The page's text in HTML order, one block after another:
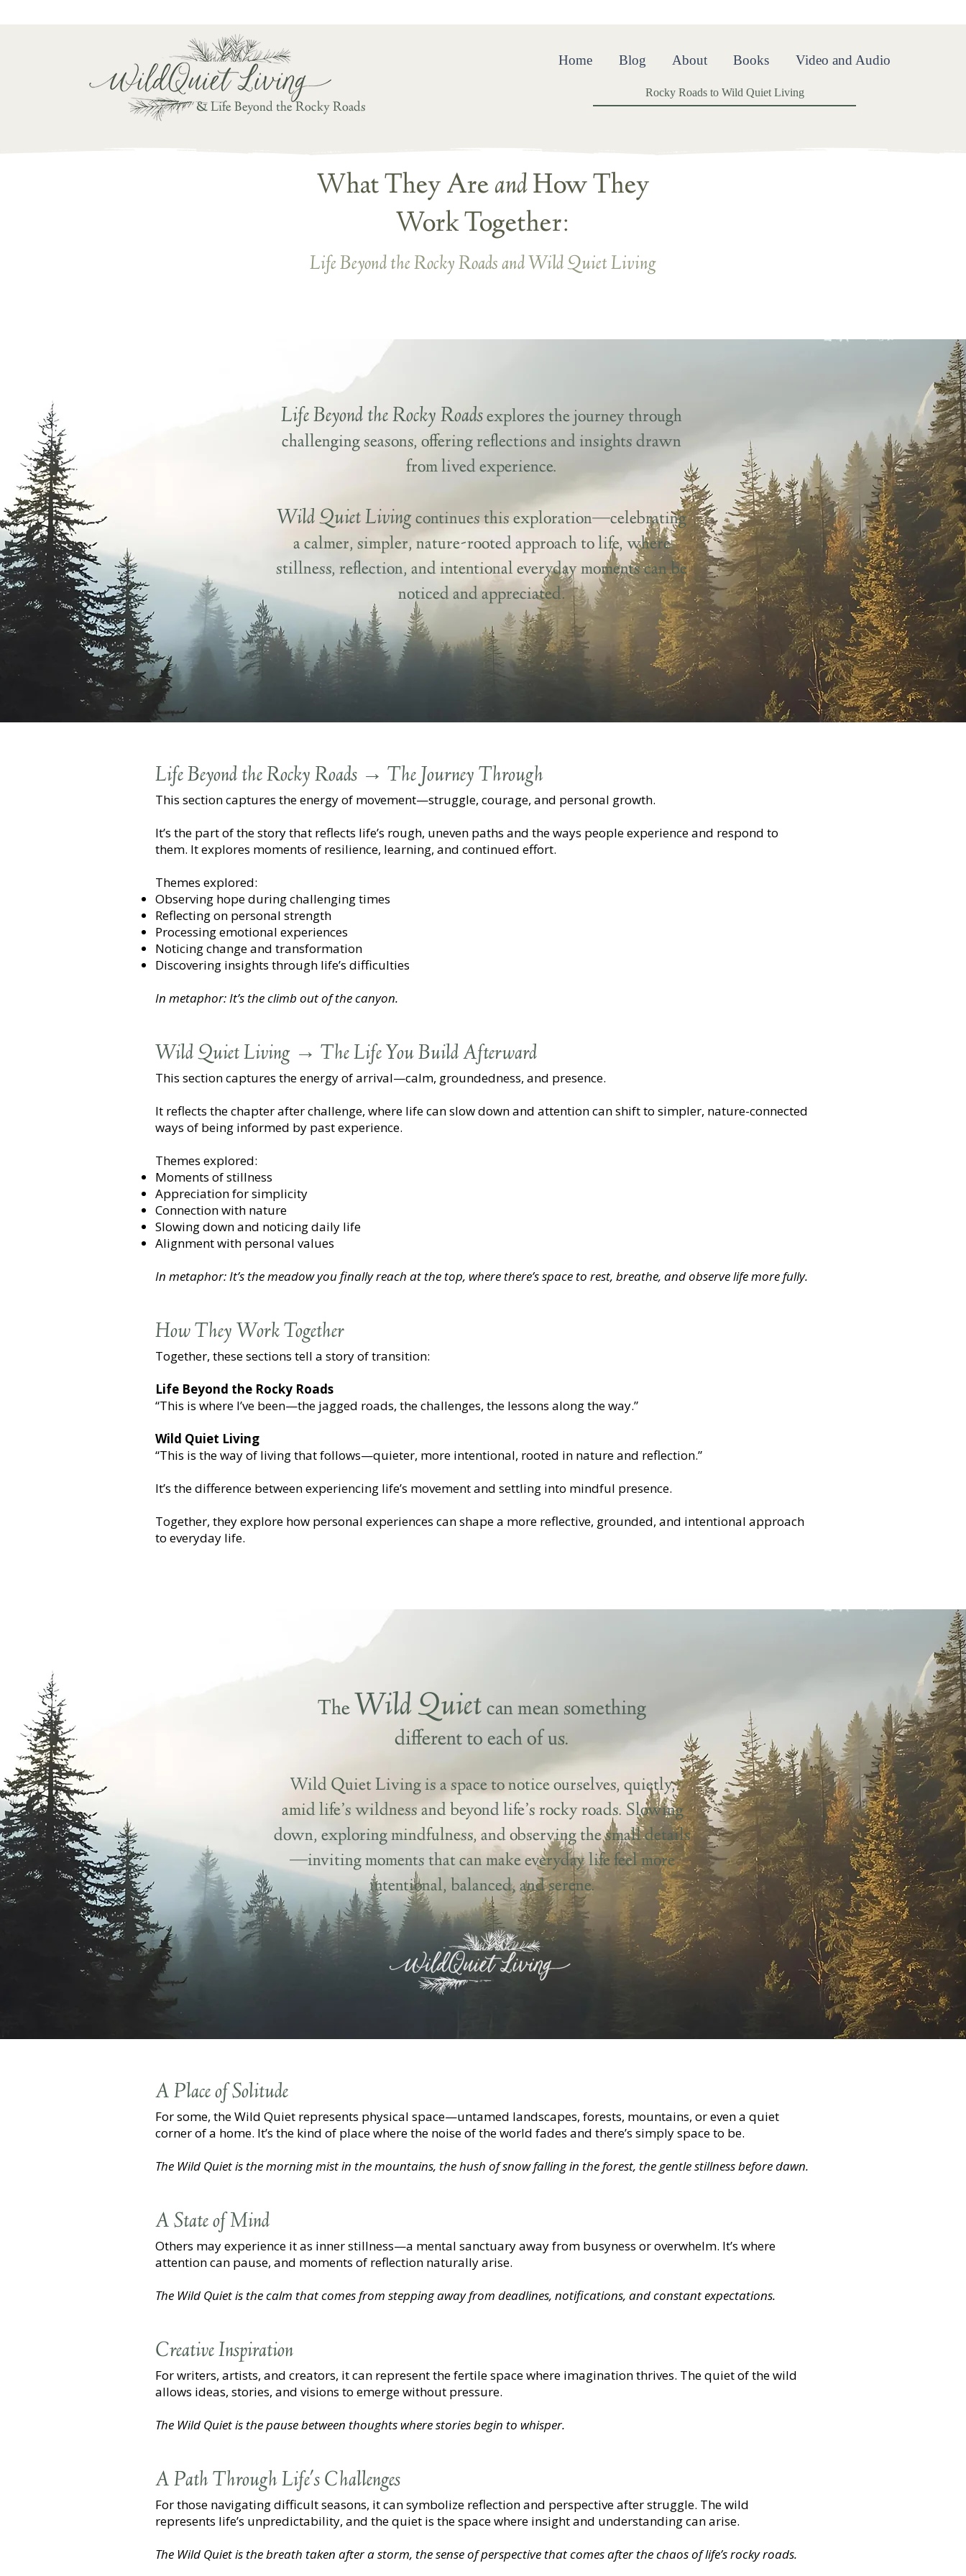
& Life Beyond the Rocky Roads
Home Blog About Books Video and Audio
Rocky Roads to Wild Quiet Living
What They AreandHow They
Work Together:
Life Beyond the Rocky Roads and Wild Quiet Living
Life Beyond the Rocky Roadsexplores the journey through
challenging seasons, offering reflections and insights drawn
from lived experience.
Wild Quiet Livingcontinues this exploration—celebrating
a calmer, simpler, nature-rooted approach to life, where
stillness, reflection, and intentional everyday moments can be
noticed and appreciated.
Life Beyond the Rocky Roads → The Journey Through
This section captures the energy of movement—struggle, courage, and personal growth.
It’s the part of the story that reflects life’s rough, uneven paths and the ways people experience and respond to
them. It explores moments of resilience, learning, and continued effort.
Themes explored:
Observing hope during challenging times
Reflecting on personal strength
Processing emotional experiences
Noticing change and transformation
Discovering insights through life’s difficulties
In metaphor: It’s the climb out of the canyon.
Wild Quiet Living → The Life You Build Afterward
This section captures the energy of arrival—calm, groundedness, and presence.
It reflects the chapter after challenge, where life can slow down and attention can shift to simpler, nature-connected
ways of being informed by past experience.
Themes explored:
Moments of stillness
Appreciation for simplicity
Connection with nature
Slowing down and noticing daily life
Alignment with personal values
In metaphor: It’s the meadow you finally reach at the top, where there’s space to rest, breathe, and observe life more fully.
How They Work Together
Together, these sections tell a story of transition:
Life Beyond the Rocky Roads
“This is where I’ve been—the jagged roads, the challenges, the lessons along the way.”
Wild Quiet Living
“This is the way of living that follows—quieter, more intentional, rooted in nature and reflection.”
It’s the difference between experiencing life’s movement and settling into mindful presence.
Together, they explore how personal experiences can shape a more reflective, grounded, and intentional approach
to everyday life.
TheWild Quietcan mean something
different to each of us.
Wild Quiet Living is a space to notice ourselves, quietly,
amid life’s wildness and beyond life’s rocky roads. Slowing
down, exploring mindfulness, and observing the small details
—inviting moments that can make everyday life feel more
intentional, balanced, and serene.
A Place of Solitude
For some, the Wild Quiet represents physical space—untamed landscapes, forests, mountains, or even a quiet
corner of a home. It’s the kind of place where the noise of the world fades and there’s simply space to be.
The Wild Quiet is the morning mist in the mountains, the hush of snow falling in the forest, the gentle stillness before dawn.
A State of Mind
Others may experience it as inner stillness—a mental sanctuary away from busyness or overwhelm. It’s where
attention can pause, and moments of reflection naturally arise.
The Wild Quiet is the calm that comes from stepping away from deadlines, notifications, and constant expectations.
Creative Inspiration
For writers, artists, and creators, it can represent the fertile space where imagination thrives. The quiet of the wild
allows ideas, stories, and visions to emerge without pressure.
The Wild Quiet is the pause between thoughts where stories begin to whisper.
A Path Through Life's Challenges
For those navigating difficult seasons, it can symbolize reflection and perspective after struggle. The wild
represents life’s unpredictability, and the quiet is the space where insight and understanding can arise.
The Wild Quiet is the breath taken after a storm, the sense of perspective that comes after the chaos of life’s rocky roads.